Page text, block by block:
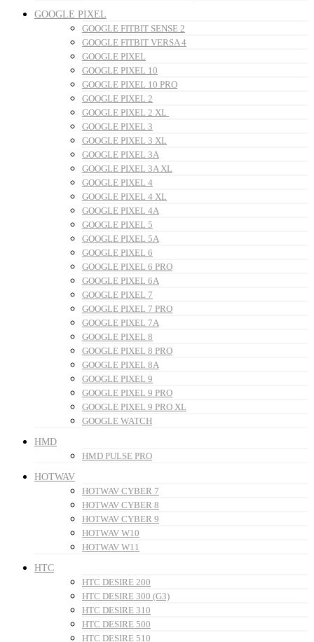
GOOGLE PIXEL
GOOGLE FITBIT SENSE 2
GOOGLE FITBIT VERSA 4
GOOGLE PIXEL
GOOGLE PIXEL 10
GOOGLE PIXEL 10 PRO
GOOGLE PIXEL 2
GOOGLE PIXEL 2 XL
GOOGLE PIXEL 3
GOOGLE PIXEL 3 XL
GOOGLE PIXEL 3A
GOOGLE PIXEL 3A XL
GOOGLE PIXEL 4
GOOGLE PIXEL 4 XL
GOOGLE PIXEL 4A
GOOGLE PIXEL 5
GOOGLE PIXEL 5A
GOOGLE PIXEL 6
GOOGLE PIXEL 6 PRO
GOOGLE PIXEL 6A
GOOGLE PIXEL 7
GOOGLE PIXEL 7 PRO
GOOGLE PIXEL 7A
GOOGLE PIXEL 8
GOOGLE PIXEL 8 PRO
GOOGLE PIXEL 8A
GOOGLE PIXEL 9
GOOGLE PIXEL 9 PRO
GOOGLE PIXEL 9 PRO XL
GOOGLE WATCH
HMD
HMD PULSE PRO
HOTWAV
HOTWAV CYBER 7
HOTWAV CYBER 8
HOTWAV CYBER 9
HOTWAV W10
HOTWAV W11
HTC
HTC DESIRE 200
HTC DESIRE 300 (G3)
HTC DESIRE 310
HTC DESIRE 500
HTC DESIRE 510